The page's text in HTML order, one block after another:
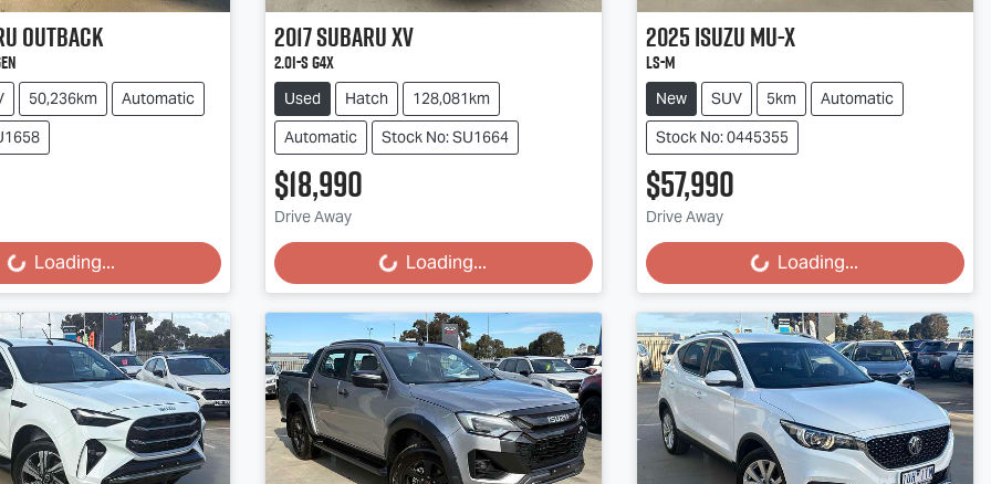
Outback
50,236km
Automatic
Loading...
2017SubaruXV
2.0i-S G4X
Used Hatch
128,081km
Automatic
Stock No: SU1664
$18,990
Drive AwayLoading... Loading...
2025IsuzuMU-X
LS-M
New SUV 5km
Automatic
Stock No: 0445355
$57,990
Drive AwayLoading... Loading...